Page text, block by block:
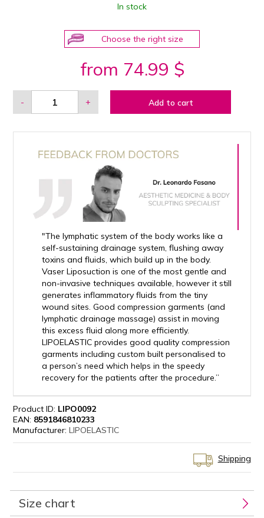
In stock
Choose the right size
from 74.99 $
- + Add to cart
"The lymphatic system of the body works like a
self-sustaining drainage system, flushing away
toxins and fluids, which build up in the body.
Vaser Liposuction is one of the most gentle and
non-invasive techniques available, however it still
generates inflammatory fluids from the tiny
wound sites. Good compression garments (and
lymphatic drainage massage) assist in moving
this excess fluid along more efficiently.
LIPOELASTIC provides good quality compression
garments including custom built personalised to
a person’s need which helps in the speedy
recovery for the patients after the procedure.”
Product ID: LIPO0092
EAN: 8591846810233
Manufacturer:LIPOELASTIC
Shipping
Size chart